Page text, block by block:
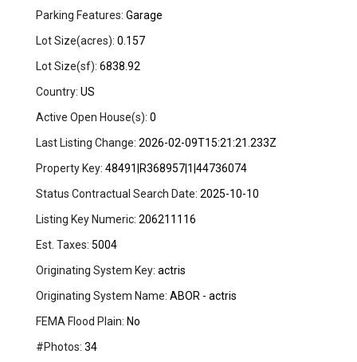
Parking Features: Garage
Lot Size(acres): 0.157
Lot Size(sf): 6838.92
Country: US
Active Open House(s): 0
Last Listing Change: 2026-02-09T15:21:21.233Z
Property Key: 48491|R368957|1|44736074
Status Contractual Search Date: 2025-10-10
Listing Key Numeric: 206211116
Est. Taxes: 5004
Originating System Key: actris
Originating System Name: ABOR - actris
FEMA Flood Plain: No
#Photos: 34